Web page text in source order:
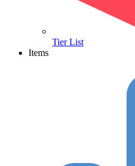
Tier List
Items